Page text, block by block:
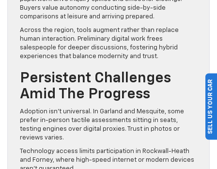
Buyers value autonomy conducting side-by-side
comparisons at leisure and arriving prepared.
Across the region, tools augment rather than replace
human interaction. Preliminary digital work frees
salespeople for deeper discussions, fostering hybrid
experiences that balance modernity and trust.
Persistent Challenges
Amid The Progress
Adoption isn’t universal. In Garland and Mesquite, some
prefer in-person tactile assessments sitting in seats,
testing engines over digital proxies. Trust in photos or
reviews varies.
Technology access limits participation in Rockwall-Heath
and Forney, where high-speed internet or modern devices
SELL US YOUR CAR